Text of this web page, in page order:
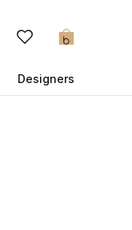
0
Designers